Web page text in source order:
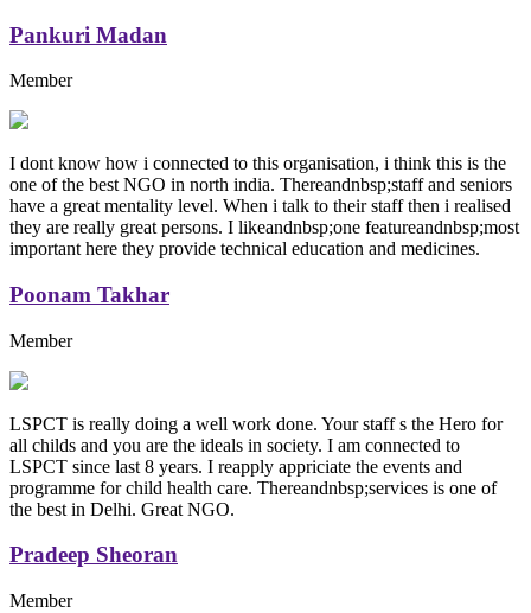
Pankuri Madan
Member
I dont know how i connected to this organisation, i think this is the
one of the best NGO in north india. Thereandnbsp;staff and seniors
have a great mentality level. When i talk to their staff then i realised
they are really great persons. I likeandnbsp;one featureandnbsp;most
important here they provide technical education and medicines.
Poonam Takhar
Member
LSPCT is really doing a well work done. Your staff s the Hero for
all childs and you are the ideals in society. I am connected to
LSPCT since last 8 years. I reapply appriciate the events and
programme for child health care. Thereandnbsp;services is one of
the best in Delhi. Great NGO.
Pradeep Sheoran
Member